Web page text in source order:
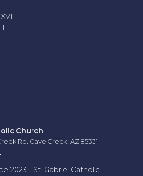
II
Church
Rd, Cave Creek, AZ 85331
2023 - St. Gabriel Catholic